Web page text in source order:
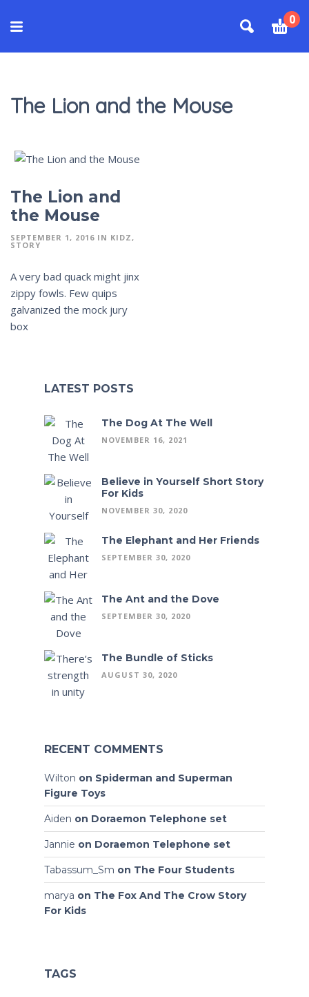
0
The Lion and the Mouse
The Lion and
the Mouse
SEPTEMBER 1, 2016 IN KIDZ
STORY
A very bad quack might jinx
zippy fowls. Few quips
galvanized the mock jury
box
LATEST POSTS
The Dog At The Well
NOVEMBER 16, 2021
Believe in Yourself Short Story
For Kids
NOVEMBER 30, 2020
The Elephant and Her Friends
SEPTEMBER 30, 2020
The Ant and the Dove
SEPTEMBER 30, 2020
The Bundle of Sticks
AUGUST 30, 2020
RECENT COMMENTS
Wilton on Spiderman and Superman
Figure Toys
Aiden on Doraemon Telephone set
Jannie on Doraemon Telephone set
Tabassum_Sm on The Four Students
marya on The Fox And The Crow Story
For Kids
TAGS